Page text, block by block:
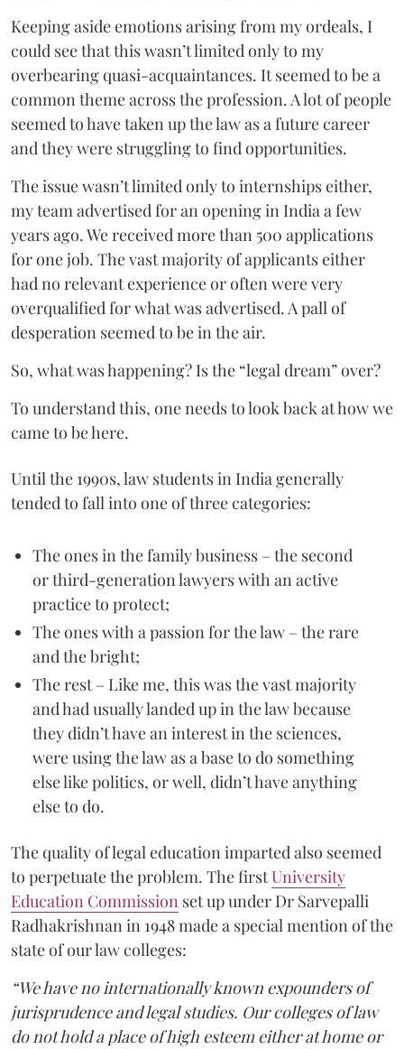
Keeping aside emotions arising from my ordeals, I
could see that this wasn’t limited only to my
overbearing quasi-acquaintances. It seemed to be a
common theme across the profession. A lot of people
seemed to have taken up the law as a future career
and they were struggling to find opportunities.
The issue wasn’t limited only to internships either,
my team advertised for an opening in India a few
years ago. We received more than 500 applications
for one job. The vast majority of applicants either
had no relevant experience or often were very
overqualified for what was advertised. A pall of
desperation seemed to be in the air.
So, what was happening? Is the “legal dream” over?
To understand this, one needs to look back at how we
came to be here.
Until the 1990s, law students in India generally
tended to fall into one of three categories:
The ones in the family business – the second
or third-generation lawyers with an active
practice to protect;
The ones with a passion for the law – the rare
and the bright;
The rest – Like me, this was the vast majority
and had usually landed up in the law because
they didn’t have an interest in the sciences,
were using the law as a base to do something
else like politics, or well, didn’t have anything
else to do.
The quality of legal education imparted also seemed
to perpetuate the problem. The firstUniversity
Education Commission set up under Dr Sarvepalli
Radhakrishnan in 1948 made a special mention of the
state of our law colleges:
“We have no internationally known expounders of
jurisprudence and legal studies. Our colleges of law
do not hold a place of high esteem either at home or